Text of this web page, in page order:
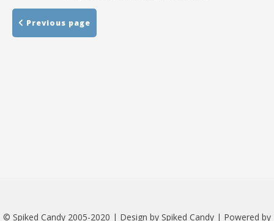
Previous page
© Spiked Candy 2005-2020 | Design by Spiked Candy | Powered by